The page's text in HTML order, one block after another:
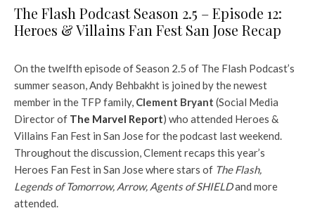
The Flash Podcast Season 2.5 – Episode 12:
Heroes & Villains Fan Fest San Jose Recap
On the twelfth episode of Season 2.5 of The Flash Podcast’s
summer season, Andy Behbakht is joined by the newest
member in the TFP family, Clement Bryant (Social Media
Director of The Marvel Report) who attended Heroes &
Villains Fan Fest in San Jose for the podcast last weekend.
Throughout the discussion, Clement recaps this year’s
Heroes Fan Fest in San Jose where stars of The Flash,
Legends of Tomorrow, Arrow, Agents of SHIELDand more
attended.